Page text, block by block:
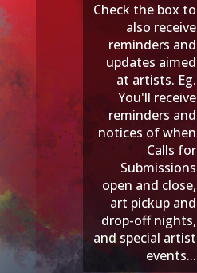
Check the box to
also receive
reminders and
updates aimed
at artists. Eg.
You'll receive
reminders and
notices of when
Calls for
Submissions
open and close,
art pickup and
drop-off nights,
and special artist
events...